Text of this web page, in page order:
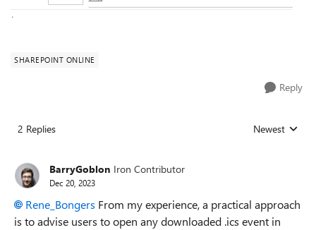
SHAREPOINT ONLINE
Reply
2 Replies Replies sorted
Newest
BarryGoblon Iron Contributor
Dec 20, 2023
Rene_Bongers From my experience, a practical approach
is to advise users to open any downloaded .ics event in